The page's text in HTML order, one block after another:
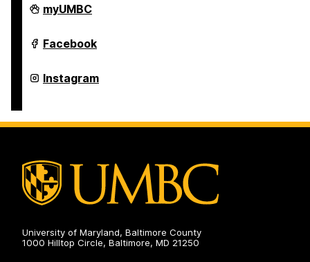
Retriever
Essentials
myUMBC
Retriever
Essentials
Facebook
Retriever
Essentials
Instagram
University of Maryland, Baltimore County
1000 Hilltop Circle, Baltimore, MD 21250